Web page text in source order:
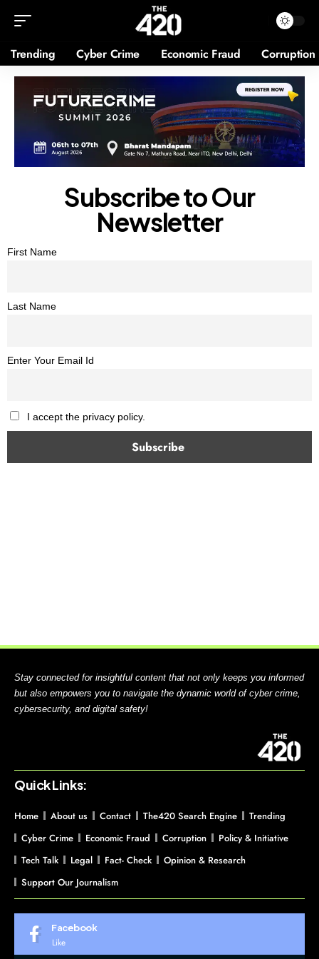
Trending Cyber Crime Economic Fraud Corruption
Subscribe to Our
Newsletter
First Name
Last Name
Enter Your Email Id
I accept the privacy policy.
Stay connected for insightful content that not only keeps you informed
but also empowers you to navigate the dynamic world of cyber crime,
cybersecurity, and digital safety!
Quick Links:
Home About us Contact The420 Search Engine
Trending
Cyber Crime
Economic Fraud Corruption
Policy & Initiative
Tech Talk
Legal Fact- Check
Opinion & Research
Support Our Journalism
Facebook
Like